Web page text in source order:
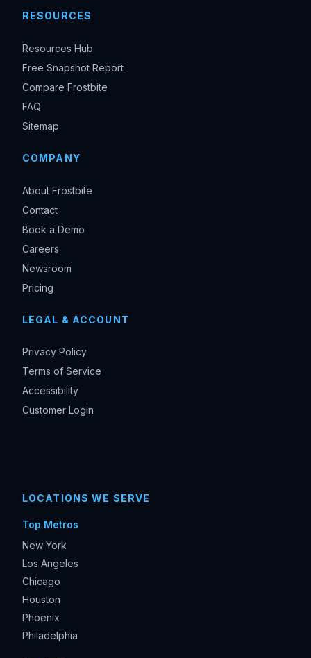
RESOURCES
Resources Hub
Free Snapshot Report
Compare Frostbite
FAQ
Sitemap
COMPANY
About Frostbite
Contact
Book a Demo
Careers
Newsroom
Pricing
LEGAL & ACCOUNT
Privacy Policy
Terms of Service
Accessibility
Customer Login
LOCATIONS WE SERVE
Top Metros
New York
Los Angeles
Chicago
Houston
Phoenix
Philadelphia